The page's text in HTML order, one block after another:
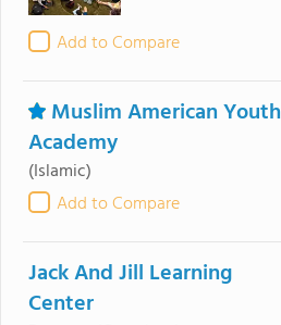
Add to Compare
Muslim American Youth
Academy
(Islamic)
Add to Compare
Jack And Jill Learning
Center